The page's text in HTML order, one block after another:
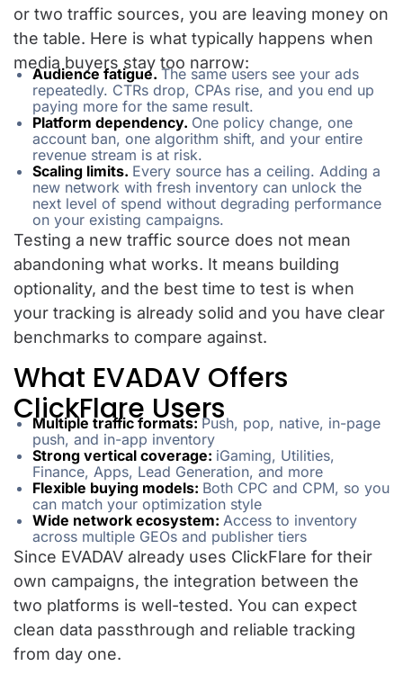
or two traffic sources, you are leaving money on
the table. Here is what typically happens when
media buyers stay too narrow:
Audience fatigue. The same users see your ads
repeatedly. CTRs drop, CPAs rise, and you end up
paying more for the same result.
Platform dependency. One policy change, one
account ban, one algorithm shift, and your entire
revenue stream is at risk.
Scaling limits. Every source has a ceiling. Adding a
new network with fresh inventory can unlock the
next level of spend without degrading performance
on your existing campaigns.
Testing a new traffic source does not mean
abandoning what works. It means building
optionality, and the best time to test is when
your tracking is already solid and you have clear
benchmarks to compare against.
What EVADAV Offers
ClickFlare Users
Multiple traffic formats: Push, pop, native, in-page
push, and in-app inventory
Strong vertical coverage: iGaming, Utilities,
Finance, Apps, Lead Generation, and more
Flexible buying models: Both CPC and CPM, so you
can match your optimization style
Wide network ecosystem: Access to inventory
across multiple GEOs and publisher tiers
Since EVADAV already uses ClickFlare for their
own campaigns, the integration between the
two platforms is well-tested. You can expect
clean data passthrough and reliable tracking
from day one.